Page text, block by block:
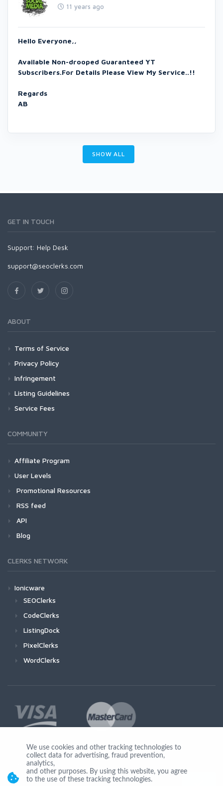
11 years ago
Hello Everyone,,
Available Non-drooped Guaranteed YT
Subscribers.For Details Please View My Service..!!
Regards
AB
SHOW ALL
GET IN TOUCH
Support: Help Desk
support@seoclerks.com
ABOUT
Terms of Service
Privacy Policy
Infringement
Listing Guidelines
Service Fees
COMMUNITY
Affiliate Program
User Levels
Promotional Resources
RSS feed
API
Blog
CLERKS NETWORK
Ionicware
SEOClerks
CodeClerks
ListingDock
PixelClerks
WordClerks
Join Us
We use cookies and other tracking technologies to
collect data for advertising, fraud prevention,
analytics,
and other purposes. By using this website, you agree
to the use of these tracking technologies.